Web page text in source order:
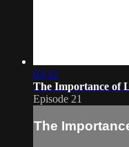
03:12
The Importance of
Episode 21
The